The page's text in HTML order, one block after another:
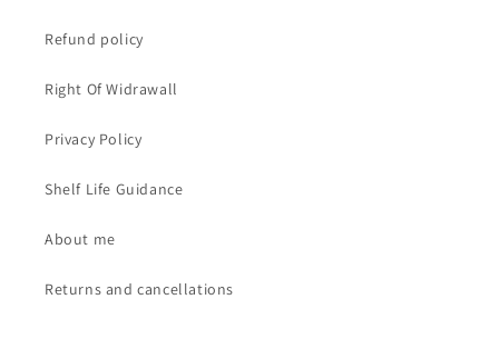
Refund policy
Right Of Widrawall
Privacy Policy
Shelf Life Guidance
About me
Returns and cancellations